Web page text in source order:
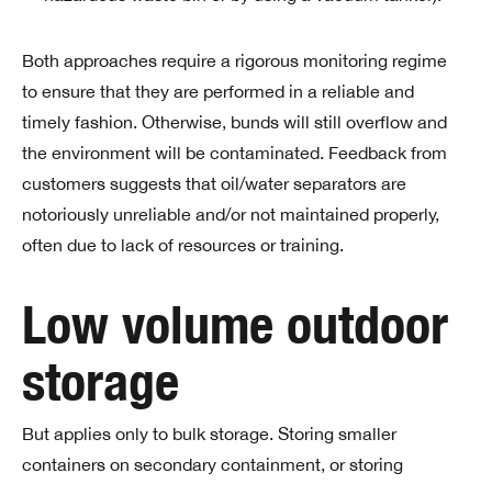
Both approaches require a rigorous monitoring regime
to ensure that they are performed in a reliable and
timely fashion. Otherwise, bunds will still overflow and
the environment will be contaminated. Feedback from
customers suggests that oil/water separators are
notoriously unreliable and/or not maintained properly,
often due to lack of resources or training.
Low volume outdoor
storage
But applies only to bulk storage. Storing smaller
containers on secondary containment, or storing